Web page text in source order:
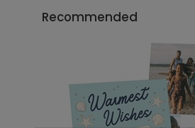
Recommended